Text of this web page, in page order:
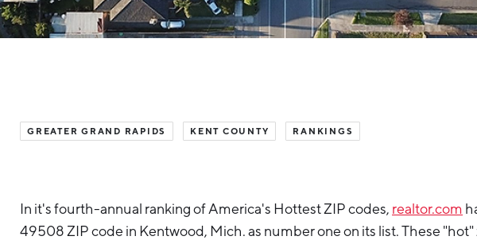
GREATER GRAND RAPIDS KENT COUNTY RANKINGS
In it's fourth-annual ranking of America's Hottest ZIP codes, realtor.com
49508 ZIP code in Kentwood, Mich. as number one on its list. These